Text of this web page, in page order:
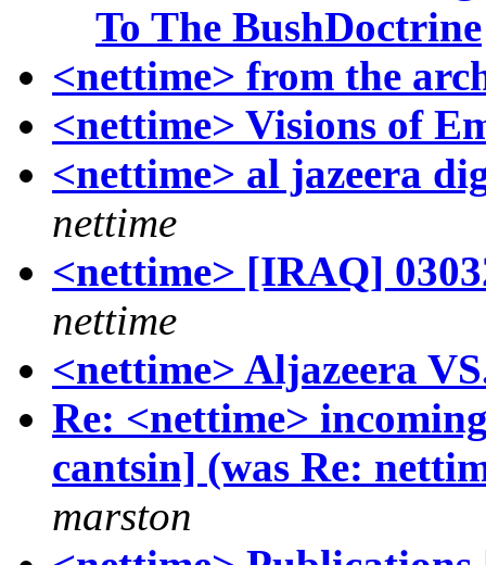
To The BushDoctrine
<nettime> from the
<nettime> Visions of
<nettime> al jazeera
nettime
<nettime> [IRAQ]
nettime
<nettime> Aljazeera
Re: <nettime>
cantsin] (was Re:
marston